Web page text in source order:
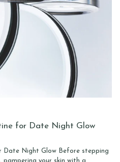
for Date Night Glow
Date Night Glow Before stepping
your skin with a